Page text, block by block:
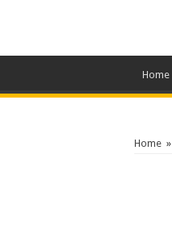
Home
Home »